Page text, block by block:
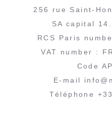
256 rue Saint-
SA capital
RCS Paris
VAT number :
Code
E-mail
Téléphone